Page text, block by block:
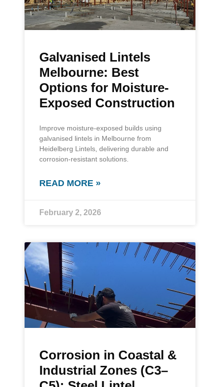
Galvanised Lintels
Melbourne: Best
Options for Moisture-
Exposed Construction
Improve moisture-exposed builds using
galvanised lintels in Melbourne from
Heidelberg Lintels, delivering durable and
corrosion-resistant solutions.
READ MORE »
February 2, 2026
Corrosion in Coastal &
Industrial Zones (C3–